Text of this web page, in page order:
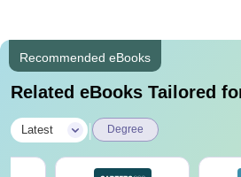
Recommended eBooks
Related eBooks Tailored
Latest Degree